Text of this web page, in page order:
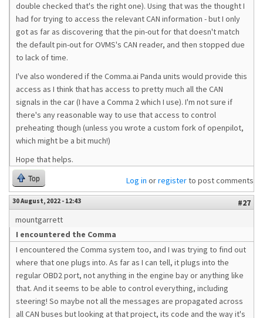
double checked that's the right one). Using that was the thought I
had for trying to access the relevant CAN information - but I only
got as far as discovering that the pin-out for that doesn't match
the default pin-out for OVMS's CAN reader, and then stopped due
to lack of time.
I've also wondered if the Comma.ai Panda units would provide this
access as I think that has access to pretty much all the CAN
signals in the car (I have a Comma 2 which I use). I'm not sure if
there's any reasonable way to use that access to control
preheating though (unless you wrote a custom fork of openpilot,
which might be a bit much!)
Hope that helps.
Top Log in orregisterto post comments
30 August, 2022 - 12:43
#27
mountgarrett
I encountered the Comma
I encountered the Comma system too, and I was trying to find out
where that one plugs into. As far as I can tell, it plugs into the
regular OBD2 port, not anything in the engine bay or anything like
that. And it seems to be able to control everything, including
steering! So maybe not all the messages are propagated across
all CAN buses but looking at that project, its code and the way it's